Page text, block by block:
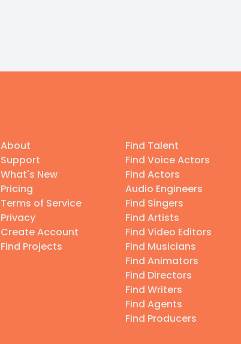
About
Support
What's New
Pricing
Terms of Service
Privacy
Create Account
Find Projects
Find Talent
Find Voice Actors
Find Actors
Audio Engineers
Find Singers
Find Artists
Find Video Editors
Find Musicians
Find Animators
Find Directors
Find Writers
Find Agents
Find Producers